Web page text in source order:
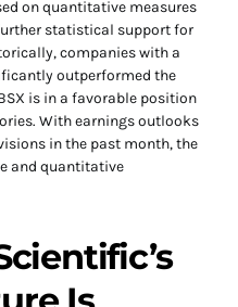
on quantitative measures
statistical support for
companies with a
outperformed the
is in a favorable position
With earnings outlooks
in the past month, the
and quantitative